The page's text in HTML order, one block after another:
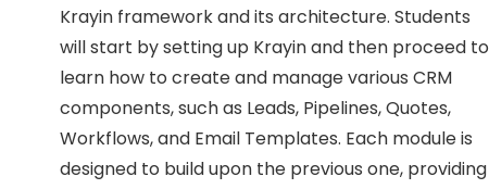
Krayin framework and its architecture. Students
will start by setting up Krayin and then proceed to
learn how to create and manage various CRM
components, such as Leads, Pipelines, Quotes,
Workflows, and Email Templates. Each module is
designed to build upon the previous one, providing